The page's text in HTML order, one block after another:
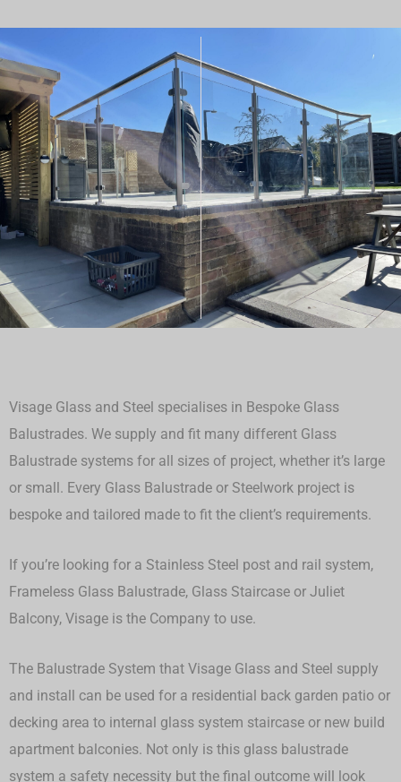
Visage Glass and Steel specialises in Bespoke Glass
Balustrades. We supply and fit many different Glass
Balustrade systems for all sizes of project, whether it’s large
or small. Every Glass Balustrade or Steelwork project is
bespoke and tailored made to fit the client’s requirements.
If you’re looking for a Stainless Steel post and rail system,
Frameless Glass Balustrade, Glass Staircase or Juliet
Balcony, Visage is the Company to use.
The Balustrade System that Visage Glass and Steel supply
and install can be used for a residential back garden patio or
decking area to internal glass system staircase or new build
apartment balconies. Not only is this glass balustrade
system a safety necessity but the final outcome will look